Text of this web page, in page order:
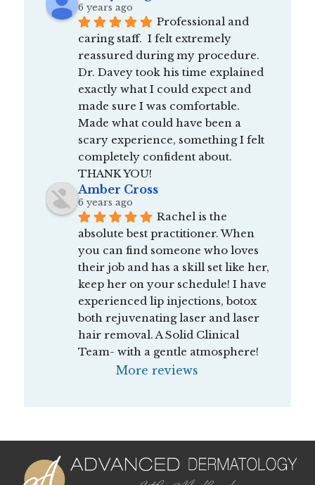
6 years ago
Professional and
caring staff.  I felt extremely
reassured during my procedure.
Dr. Davey took his time explained
exactly what I could expect and
made sure I was comfortable.
Made what could have been a
scary experience, something I felt
completely confident about.
THANK YOU!
Amber Cross
6 years ago
Rachel is the
absolute best practitioner. When
you can find someone who loves
their job and has a skill set like her,
keep her on your schedule! I have
experienced lip injections, botox
both rejuvenating laser and laser
hair removal. A Solid Clinical
Team- with a gentle atmosphere!
More reviews